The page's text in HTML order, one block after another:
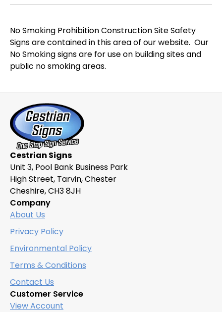
No Smoking Prohibition Construction Site Safety
Signs are contained in this area of our website. Our
No Smoking signs are for use on building sites and
public no smoking areas.
Cestrian Signs
Unit 3, Pool Bank Business Park
High Street, Tarvin, Chester
Cheshire, CH3 8JH
Company
About Us
Privacy Policy
Environmental Policy
Terms & Conditions
Contact Us
Customer Service
View Account